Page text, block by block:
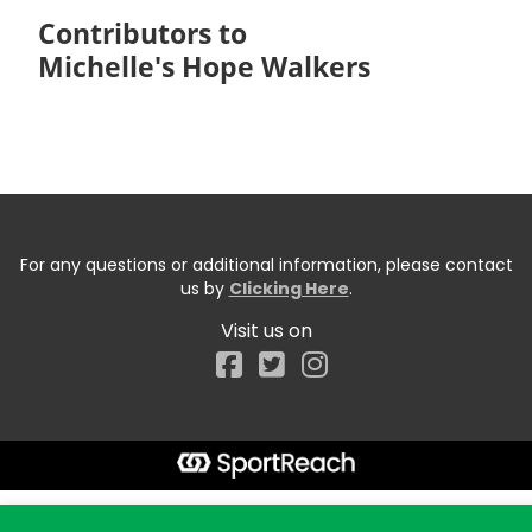
Contributors to
Michelle's Hope Walkers
For any questions or additional information, please contact
us by Clicking Here.
Visit us on
Facebook
Start typing the fundraiser, team, or captain...